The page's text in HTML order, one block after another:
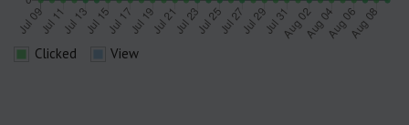
Clicked View